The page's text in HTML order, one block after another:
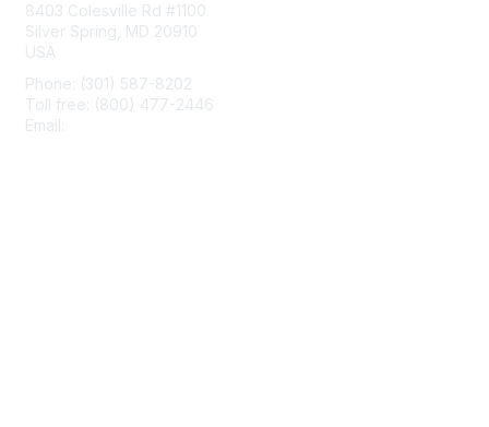
8403 Colesville Rd #1100
Silver Spring, MD 20910
USA
Phone: (301) 587-8202
Toll free: (800) 477-2446
Email: